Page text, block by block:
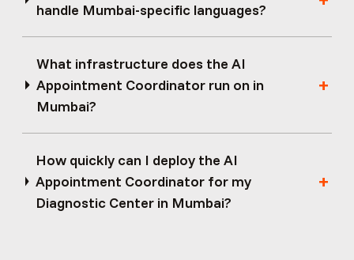
handle Mumbai-specific languages?
What infrastructure does the AI
Appointment Coordinator run on in
Mumbai?
How quickly can I deploy the AI
Appointment Coordinator for my
Diagnostic Center in Mumbai?